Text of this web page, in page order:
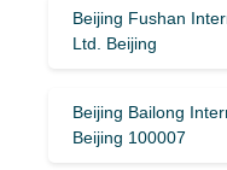
Beijing Fushan
Ltd. Beijing
Beijing Bailong
Beijing 100007